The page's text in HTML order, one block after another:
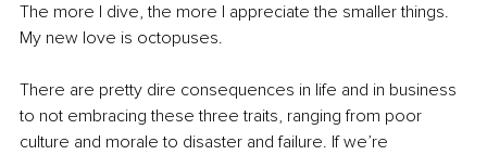
The more I dive, the more I appreciate the smaller things.
My new love is octopuses.
There are pretty dire consequences in life and in business
to not embracing these three traits, ranging from poor
culture and morale to disaster and failure. If we’re